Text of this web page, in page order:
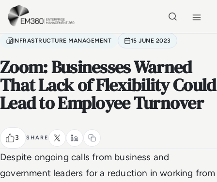
Skip to main content
INFRASTRUCTURE MANAGEMENT 15 JUNE 2023
Zoom: Businesses Warned
That Lack of Flexibility Could
Lead to Employee Turnover
3 SHARE
Despite ongoing calls from business and
government leaders for a reduction in working from